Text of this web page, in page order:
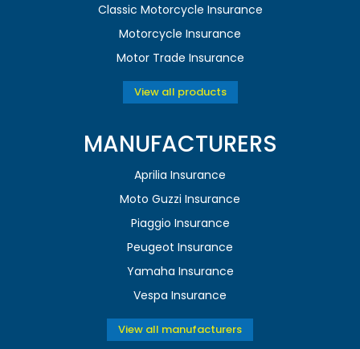
Classic Motorcycle Insurance
Motorcycle Insurance
Motor Trade Insurance
View all products
MANUFACTURERS
Aprilia Insurance
Moto Guzzi Insurance
Piaggio Insurance
Peugeot Insurance
Yamaha Insurance
Vespa Insurance
View all manufacturers